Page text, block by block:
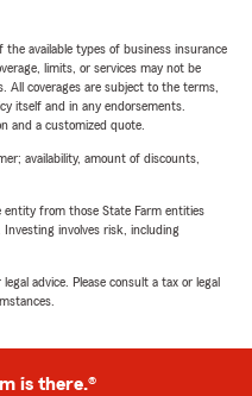
the available types of business insurance
limits, or services may not be
All coverages are subject to the terms,
itself and in any endorsements.
and a customized quote.
availability, amount of discounts,
entity from those State Farm entities
involves risk, including
advice. Please consult a tax or legal
is there.®